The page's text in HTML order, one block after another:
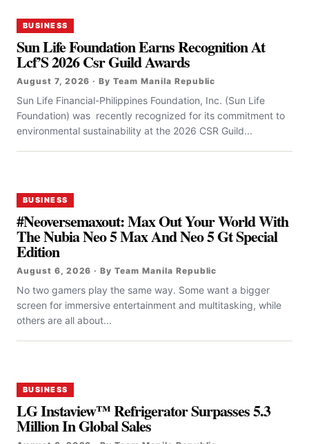
BUSINESS
Sun Life Foundation Earns Recognition At
Lcf’S 2026 Csr Guild Awards
August 7, 2026 · By Team Manila Republic
Sun Life Financial-Philippines Foundation, Inc. (Sun Life
Foundation) was recently recognized for its commitment to
environmental sustainability at the 2026 CSR Guild...
BUSINESS
#Neoversemaxout: Max Out Your World With
The Nubia Neo 5 Max And Neo 5 Gt Special
Edition
August 6, 2026 · By Team Manila Republic
No two gamers play the same way. Some want a bigger
screen for immersive entertainment and multitasking, while
others are all about...
BUSINESS
LG Instaview™ Refrigerator Surpasses 5.3
Million In Global Sales